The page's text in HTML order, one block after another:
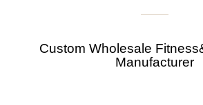
Custom Wholesale
Manufacturer